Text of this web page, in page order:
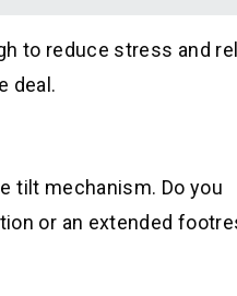
to reduce stress and
deal.
tilt mechanism. Do you
or an extended